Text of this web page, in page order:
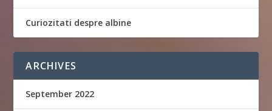
Curiozitati despre albine
ARCHIVES
September 2022